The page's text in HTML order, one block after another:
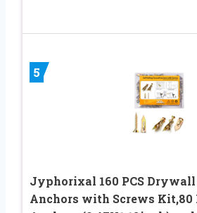
5
Jyphorixal 160 PCS
Anchors with Screws Kit,80